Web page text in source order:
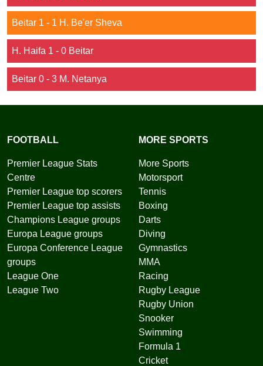
Beitar 1 - 1 H. Be'er Sheva
H. Haifa 1 - 0 Beitar
Beitar 0 - 3 M. Netanya
FOOTBALL
Premier League Stats
Centre
Premier League top scorers
Premier League top assists
Champions League groups
Europa League groups
Europa Conference League
groups
League One
League Two
MORE SPORTS
More Sports
Motorsport
Tennis
Boxing
Darts
Diving
Gymnastics
MMA
Racing
Rugby League
Rugby Union
Snooker
Swimming
Formula 1
Cricket